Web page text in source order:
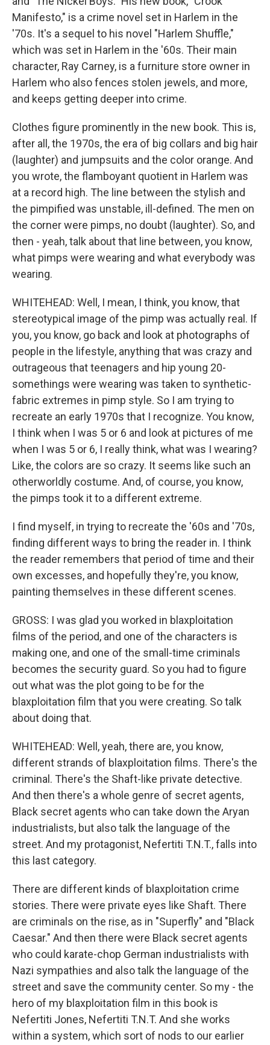
Manifesto," is a crime novel set in Harlem in the
'70s. It's a sequel to his novel "Harlem Shuffle,"
which was set in Harlem in the '60s. Their main
character, Ray Carney, is a furniture store owner in
Harlem who also fences stolen jewels, and more,
and keeps getting deeper into crime.
Clothes figure prominently in the new book. This is,
after all, the 1970s, the era of big collars and big hair
(laughter) and jumpsuits and the color orange. And
you wrote, the flamboyant quotient in Harlem was
at a record high. The line between the stylish and
the pimpified was unstable, ill-defined. The men on
the corner were pimps, no doubt (laughter). So, and
then - yeah, talk about that line between, you know,
what pimps were wearing and what everybody was
wearing.
WHITEHEAD: Well, I mean, I think, you know, that
stereotypical image of the pimp was actually real. If
you, you know, go back and look at photographs of
people in the lifestyle, anything that was crazy and
outrageous that teenagers and hip young 20-
somethings were wearing was taken to synthetic-
fabric extremes in pimp style. So I am trying to
recreate an early 1970s that I recognize. You know,
I think when I was 5 or 6 and look at pictures of me
when I was 5 or 6, I really think, what was I wearing?
Like, the colors are so crazy. It seems like such an
otherworldly costume. And, of course, you know,
the pimps took it to a different extreme.
I find myself, in trying to recreate the '60s and '70s,
finding different ways to bring the reader in. I think
the reader remembers that period of time and their
own excesses, and hopefully they're, you know,
painting themselves in these different scenes.
GROSS: I was glad you worked in blaxploitation
films of the period, and one of the characters is
making one, and one of the small-time criminals
becomes the security guard. So you had to figure
out what was the plot going to be for the
blaxploitation film that you were creating. So talk
about doing that.
WHITEHEAD: Well, yeah, there are, you know,
different strands of blaxploitation films. There's the
criminal. There's the Shaft-like private detective.
And then there's a whole genre of secret agents,
Black secret agents who can take down the Aryan
industrialists, but also talk the language of the
street. And my protagonist, Nefertiti T.N.T., falls into
this last category.
There are different kinds of blaxploitation crime
stories. There were private eyes like Shaft. There
are criminals on the rise, as in "Superfly" and "Black
Caesar." And then there were Black secret agents
who could karate-chop German industrialists with
Nazi sympathies and also talk the language of the
street and save the community center. So my - the
hero of my blaxploitation film in this book is
Nefertiti Jones, Nefertiti T.N.T. And she works
within a system, which sort of nods to our earlier